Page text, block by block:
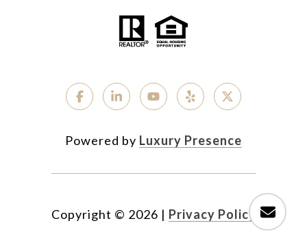
Powered by Luxury Presence
Copyright © 2026 | Privacy Policy